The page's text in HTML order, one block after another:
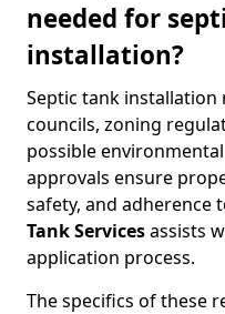
needed for
installation?
Septic tank
councils, zoning
possible
approvals ensure
safety, and adherence
Tank Servicesassists
application process.
The specifics of these